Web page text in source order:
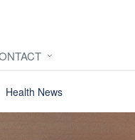
Health News